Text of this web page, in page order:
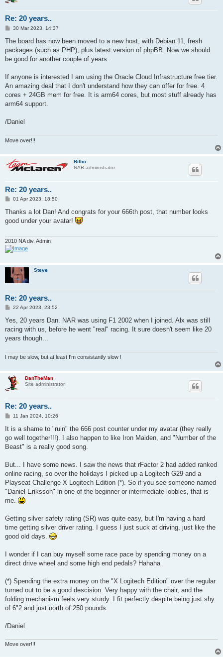
Re: 20 years..
P
s
30 Mar 2023, 14:37
The board has now been moved to a new host, with Debian 11, fresh
packages (such as PHP), plus latest version of phpBB. Now we should
be good for another couple of years.
If anyone is interested I am using the Oracle Cloud Infrastructure free tier.
An amazing deal that I don't understand how they can offer for free. 4
cores + 24GB mem for free. It is arm64 cores, but most stuff already has
arm64 support.
/Daniel
Move over!!!
Bilbo
NAR administrator
Re: 20 years..
P
s
01 Apr 2023, 18:50
Thanks a lot Dan! And congrats for your 666th post, that number looks
good under your avatar!
2010 NA div. Admin
Steve
Re: 20 years..
P
s
22 Apr 2023, 23:52
Yes, 20 years Dan. NAR was using F1 2002 when I joined. Alx was still
racing with us, before he went "real" racing. It sure doesn't seem like 20
years though...
I may be slow, but at least I'm consistantly slow !
DanTheMan
Site administrator
Re: 20 years..
P
s
11 Jan 2024, 10:26
It is a shame to "ruin" the 666 post counter under my avatar (they really
go well together!!!). I also happen to like Iron Maiden, and "Number of the
Beast" is a really good song.
But... I have some news. I saw the news that rFactor 2 had added ranked
online racing, so over the holidays I picked up a Logitech G29 and a
Playseat Challenge X Logitech Edition (*). So if you see someone named
"Daniel Eriksson" in one of the beginner or intermediate lobbies, that is
me.
Getting silver safety rating (SR) was quite easy, but I'm having a hard
time getting silver driver rating. I guess I just suck at driving, just like the
good old days.
I wonder if I can buy myself some race pace by spending money on a
direct drive wheel and some high end pedals? Hahaha
(*) Spending the extra money on the "X Logitech Edition" over the regular
turned out to be a good descision. Very happy with the chair, and the
folding mechanism feels very sturdy. I fit perfectly despite being just shy
of 6"2 and just north of 250 pounds.
/Daniel
Move over!!!